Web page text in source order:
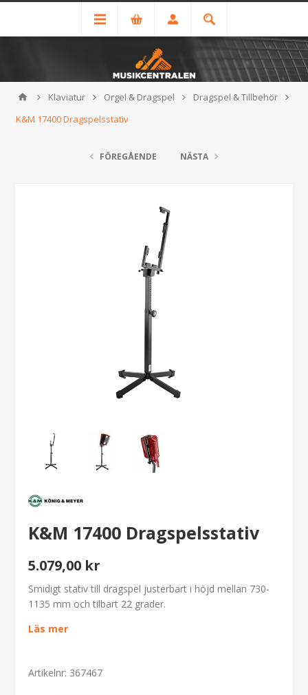
Klaviatur Orgel & Dragspel
Dragspel & Tillbehör
K&M 17400 Dragspelsstativ
FÖREGÅENDE NÄSTA
K&M 17400 Dragspelsstativ
5.079,00 kr
Smidigt stativ till dragspel justerbart i höjd mellan 730-
1135 mm och tilbart 22 grader.
Läs mer
Artikelnr: 367467